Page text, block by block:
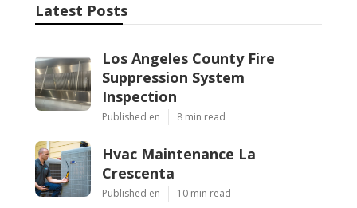
Latest Posts
Los Angeles County Fire
Suppression System
Inspection
Published en 8 min read
Hvac Maintenance La
Crescenta
Published en 10 min read